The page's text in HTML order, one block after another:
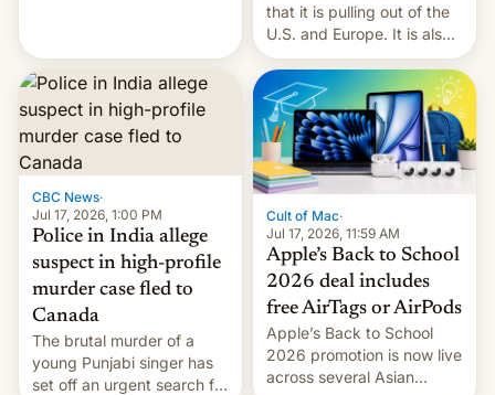
involve violence following
romantic rejections. DW
has more.
that it is pulling out of the
U.S. and Europe. It is also
closing OxygenOS, and
existing phones will get
ColorOS.
CBC News·
Jul 17, 2026, 1:00 PM
Police in India allege
suspect in high-profile
murder case fled to
Canada
The brutal murder of a
young Punjabi singer has
set off an urgent search for
Cult of Mac·
Jul 17, 2026, 11:59 AM
Apple’s Back to School
2026 deal includes
free AirTags or AirPods
Apple’s Back to School
2026 promotion is now live
across several Asian